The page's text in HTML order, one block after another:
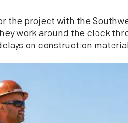
the project with the
work around the clock
on construction